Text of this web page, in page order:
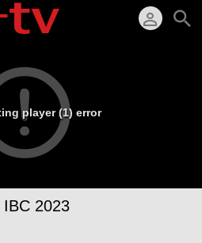
player (1) error
IBC 2023